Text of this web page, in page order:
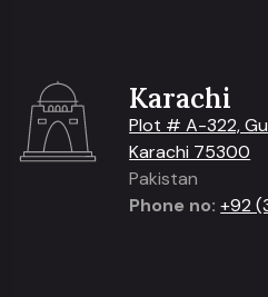
Karachi
Plot # A-322,
Karachi 75300
Pakistan
Phone no:+92